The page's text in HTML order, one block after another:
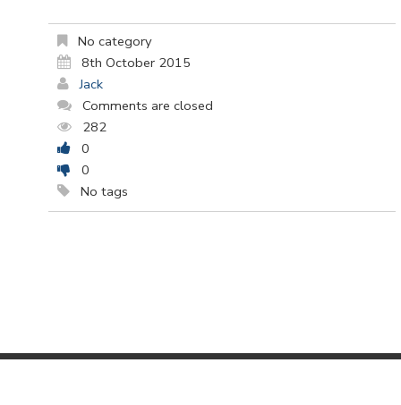
No category
8th October 2015
Jack
Comments are closed
282
0
0
No tags